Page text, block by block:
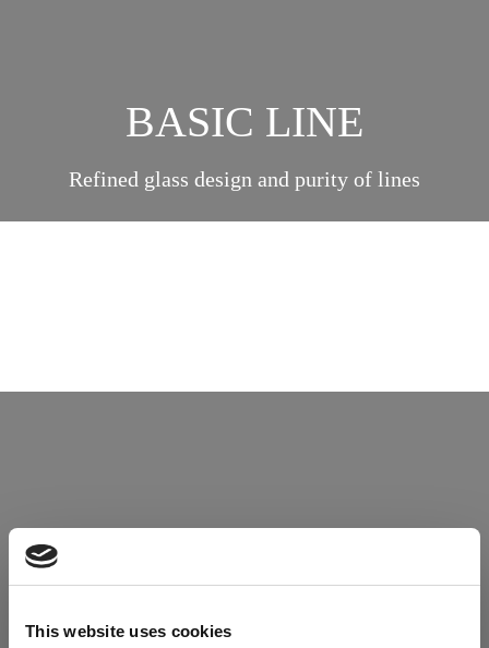
This website uses cookies
BASIC LINE
Refined glass design and purity of lines